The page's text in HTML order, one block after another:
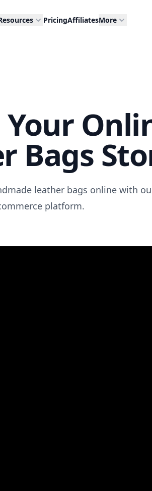
PricingAffiliatesMore
Bags
leather bags online with
platform.